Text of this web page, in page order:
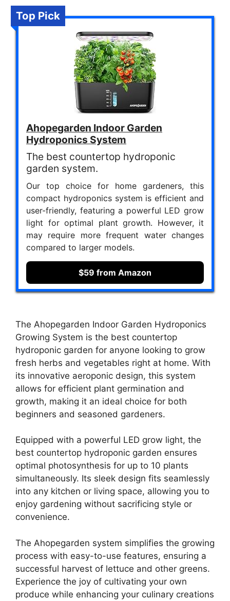
Top Pick
Ahopegarden Indoor Garden
Hydroponics System
The best countertop hydroponic
garden system.
Our top choice for home gardeners, this
compact hydroponics system is efficient and
user-friendly, featuring a powerful LED grow
light for optimal plant growth. However, it
may require more frequent water changes
compared to larger models.
$59 from Amazon
The Ahopegarden Indoor Garden Hydroponics
Growing System is the best countertop
hydroponic garden for anyone looking to grow
fresh herbs and vegetables right at home. With
its innovative aeroponic design, this system
allows for efficient plant germination and
growth, making it an ideal choice for both
beginners and seasoned gardeners.
Equipped with a powerful LED grow light, the
best countertop hydroponic garden ensures
optimal photosynthesis for up to 10 plants
simultaneously. Its sleek design fits seamlessly
into any kitchen or living space, allowing you to
enjoy gardening without sacrificing style or
convenience.
The Ahopegarden system simplifies the growing
process with easy-to-use features, ensuring a
successful harvest of lettuce and other greens.
Experience the joy of cultivating your own
produce while enhancing your culinary creations